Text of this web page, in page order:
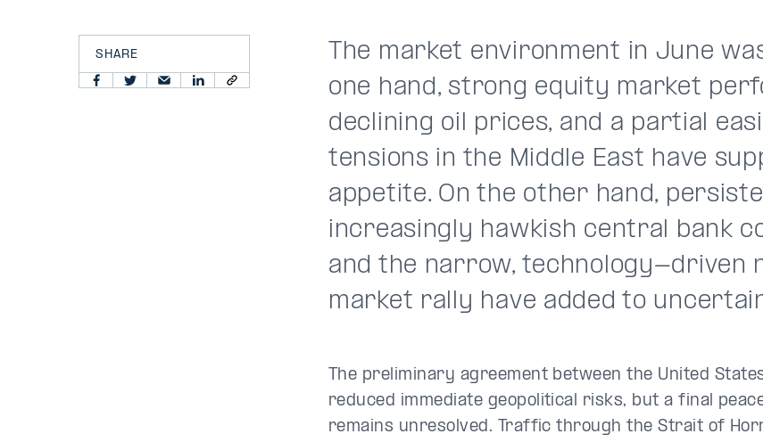
SHARE
The market environment in June
one hand, strong equity market
declining oil prices, and a partial
tensions in the Middle East have
appetite. On the other hand,
increasingly hawkish central bank
and the narrow, technology-driven
market rally have added to
The preliminary agreement between the United
reduced immediate geopolitical risks, but a final
remains unresolved. Traffic through the Strait of